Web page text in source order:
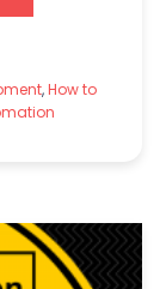
,How to